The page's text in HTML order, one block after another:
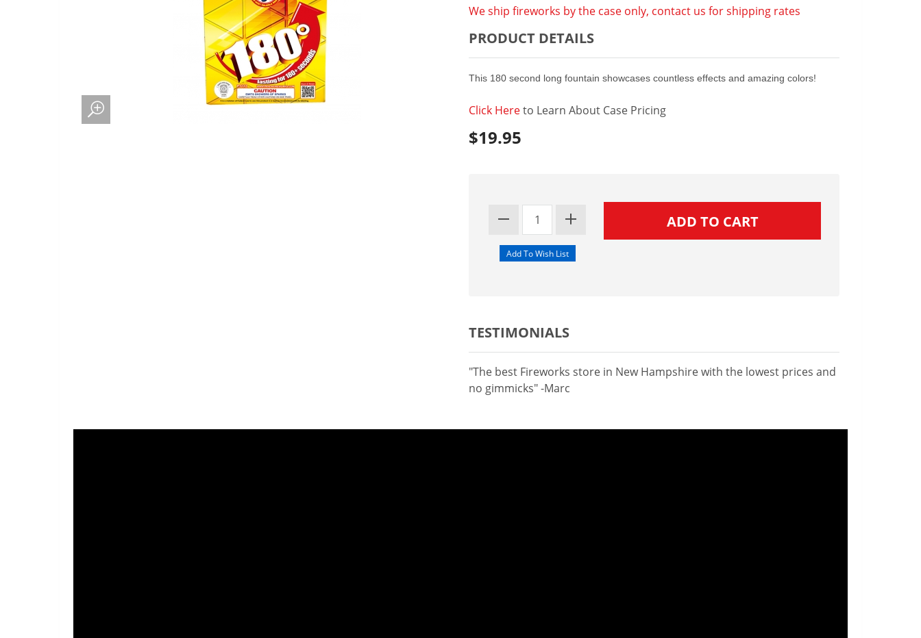
We ship fireworks by the case only, contact us for shipping rates
PRODUCT DETAILS
This 180 second long fountain showcases countless effects and amazing colors!
Click Hereto Learn About Case Pricing
$19.95
TESTIMONIALS
"The best Fireworks store in New Hampshire with the lowest prices and
no gimmicks" -Marc